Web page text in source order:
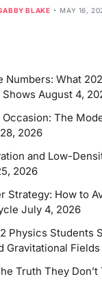
BLAKE MAY 16,
What
August 4,
The
2026
and Low-
2026
Strategy: How to
July 4, 2026
Physics Students
Gravitational Fields
Truth They Don’t